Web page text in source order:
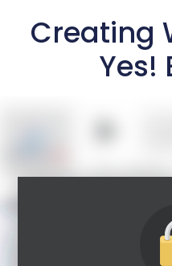
Creating
Yes!
5 Time New York
international speaker